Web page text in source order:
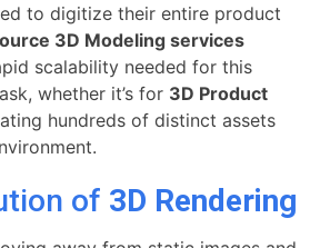
to digitize their entire product
3D Modeling services
scalability needed for this
whether it’s for 3D Product
hundreds of distinct assets
of 3D Rendering